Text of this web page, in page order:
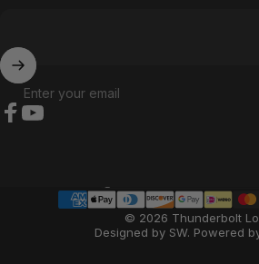
Enter your email
© 2026 Thunderbolt
Designed by SW. Powered
Country/region